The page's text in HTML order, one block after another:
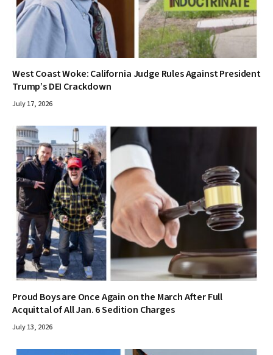
West Coast Woke: California Judge Rules Against President
Trump’s DEI Crackdown
July 17, 2026
Proud Boys are Once Again on the March After Full
Acquittal of All Jan. 6 Sedition Charges
July 13, 2026